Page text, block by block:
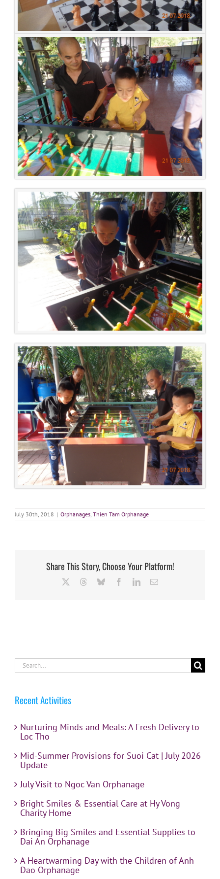
July 30th, 2018 | Orphanages, Thien Tam Orphanage
Share This Story, Choose Your Platform!
ThreadsBlueskyFacebookLinkedInEmail
Search
for:
Recent Activities
Nurturing Minds and Meals: A Fresh Delivery to
Loc Tho
Mid-Summer Provisions for Suoi Cat | July 2026
Update
July Visit to Ngoc Van Orphanage
Bright Smiles & Essential Care at Hy Vong
Charity Home
Bringing Big Smiles and Essential Supplies to
Dai An Orphanage
A Heartwarming Day with the Children of Anh
Dao Orphanage